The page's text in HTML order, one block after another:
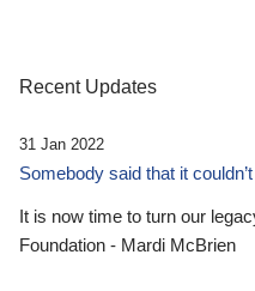
Recent Updates
31 Jan 2022
Somebody said that it
It is now time to turn our
Foundation - Mardi McBrien